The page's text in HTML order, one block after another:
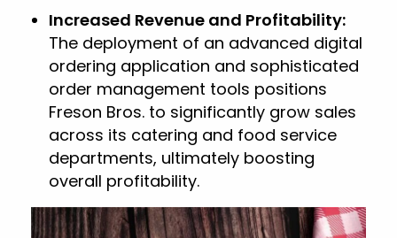
Increased Revenue and Profitability:
The deployment of an advanced digital
ordering application and sophisticated
order management tools positions
Freson Bros. to significantly grow sales
across its catering and food service
departments, ultimately boosting
overall profitability.